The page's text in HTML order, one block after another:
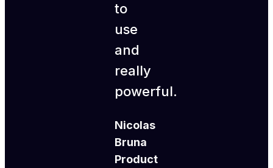
to
use
and
really
powerful.
Nicolas
Bruna
Product